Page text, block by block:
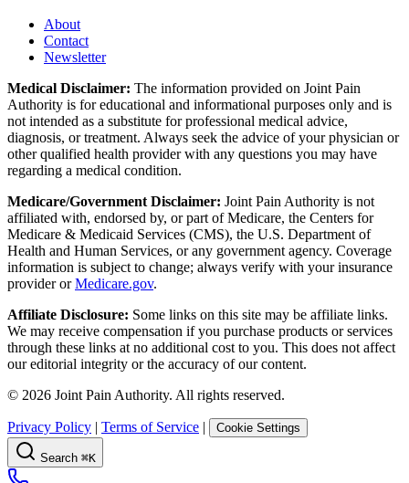
About
Contact
Newsletter
Medical Disclaimer: The information provided on Joint Pain
Authority is for educational and informational purposes only and is
not intended as a substitute for professional medical advice,
diagnosis, or treatment. Always seek the advice of your physician or
other qualified health provider with any questions you may have
regarding a medical condition.
Medicare/Government Disclaimer: Joint Pain Authority is not
affiliated with, endorsed by, or part of Medicare, the Centers for
Medicare & Medicaid Services (CMS), the U.S. Department of
Health and Human Services, or any government agency. Coverage
information is subject to change; always verify with your insurance
provider orMedicare.gov.
Affiliate Disclosure: Some links on this site may be affiliate links.
We may receive compensation if you purchase products or services
through these links at no additional cost to you. This does not affect
our editorial integrity or the accuracy of our content.
© 2026 Joint Pain Authority. All rights reserved.
Privacy Policy | Terms of Service | Cookie Settings
Search ⌘K